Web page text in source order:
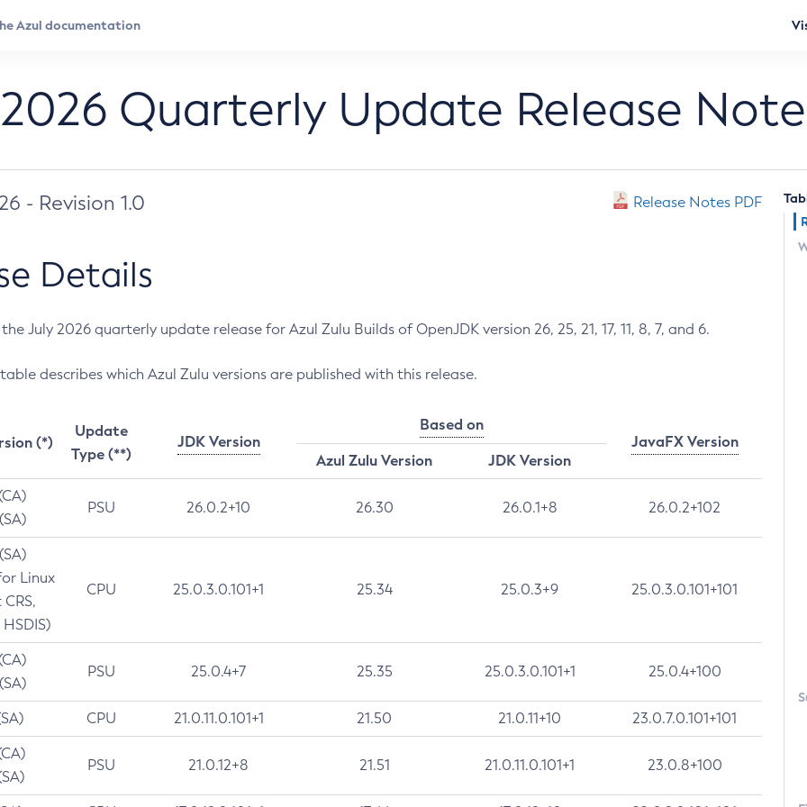
Quarterly Update Release
- Revision 1.0 Release Notes PDF
Details
July 2026 quarterly update release for Azul Zulu Builds of OpenJDK version 26, 25, 21, 17, 11, 8, 7, and 6.
describes which Azul Zulu versions are published with this release.
(*)
Update
Type (**)
JDK Version
Based on
JavaFX Version
Azul Zulu Version
JDK Version
PSU 26.0.2+10 26.30 26.0.1+8 26.0.2+102
Linux
CPU 25.0.3.0.101+1 25.34 25.0.3+9 25.0.3.0.101+101
PSU 25.0.4+7 25.35 25.0.3.0.101+1 25.0.4+100
CPU 21.0.11.0.101+1 21.50 21.0.11+10 23.0.7.0.101+101
PSU 21.0.12+8 21.51 21.0.11.0.101+1 23.0.8+100